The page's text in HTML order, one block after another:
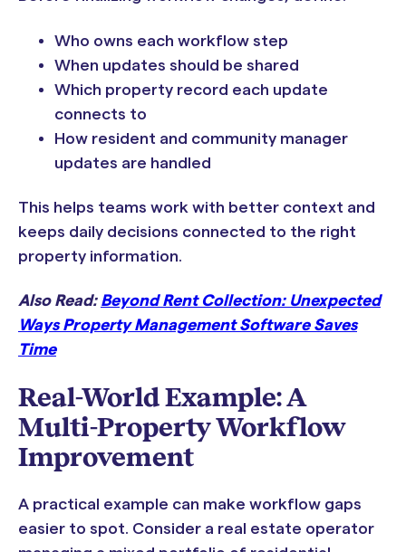
Who owns each workflow step
When updates should be shared
Which property record each update
connects to
How resident and community manager
updates are handled
This helps teams work with better context and
keeps daily decisions connected to the right
property information.
Also Read: Beyond Rent Collection: Unexpected
Ways Property Management Software Saves
Time
Real-World Example: A
Multi-Property Workflow
Improvement
A practical example can make workflow gaps
easier to spot. Consider a real estate operator